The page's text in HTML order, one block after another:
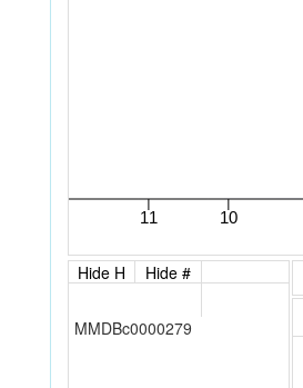
Hide H Hide #
MMDBc0000279